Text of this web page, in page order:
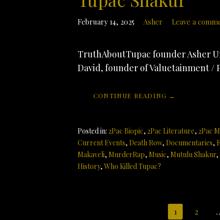
February 14, 2025 Asher Leave a
TruthAboutTupac founder Asher
David, founder of Valuetainment /
CONTINUE READING →
Posted in: 2Pac Biopic, 2Pac Literature, 2Pac
Current Events, Death Row, Documentaries,
Makaveli, MurderRap, Music, Mutulu Shakur,
History, Who Killed Tupac?
1 2